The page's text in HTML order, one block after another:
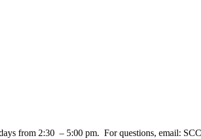
from 2:30 – 5:00 pm. For questions, email: